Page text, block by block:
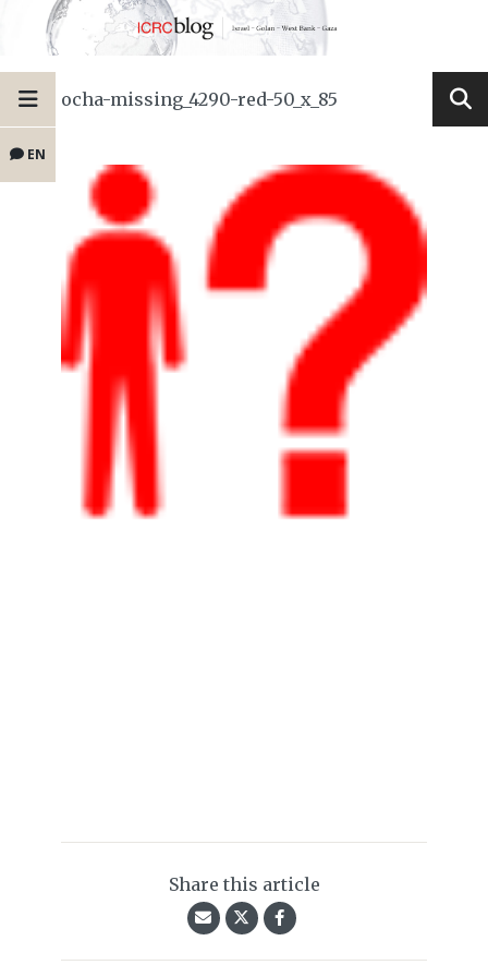
EN
ocha-missing_4290-red-50_x_85
Share this article